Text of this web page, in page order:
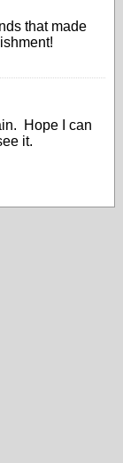
that made
Hope I can
it.